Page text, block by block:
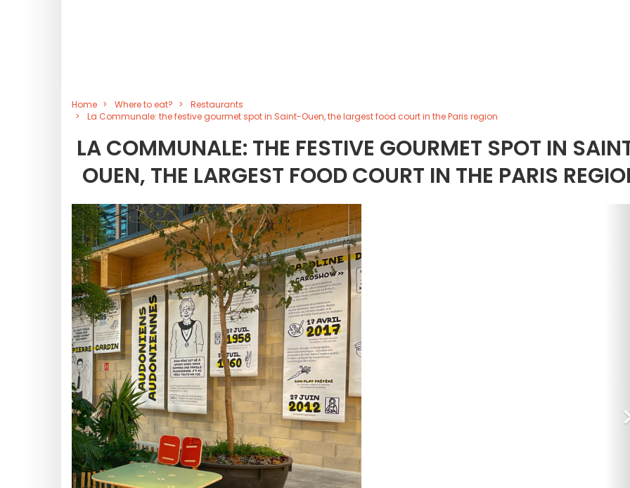
Home Where to eat?
Restaurants
La Communale: the festive gourmet spot in Saint-Ouen, the largest food court in the Paris region
LA COMMUNALE: THE FESTIVE GOURMET SPOT IN
OUEN, THE LARGEST FOOD COURT IN THE PARIS
<